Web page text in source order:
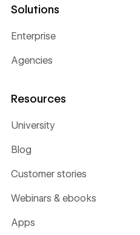
Solutions
Enterprise
Agencies
Resources
University
Blog
Customer stories
Webinars & ebooks
Apps